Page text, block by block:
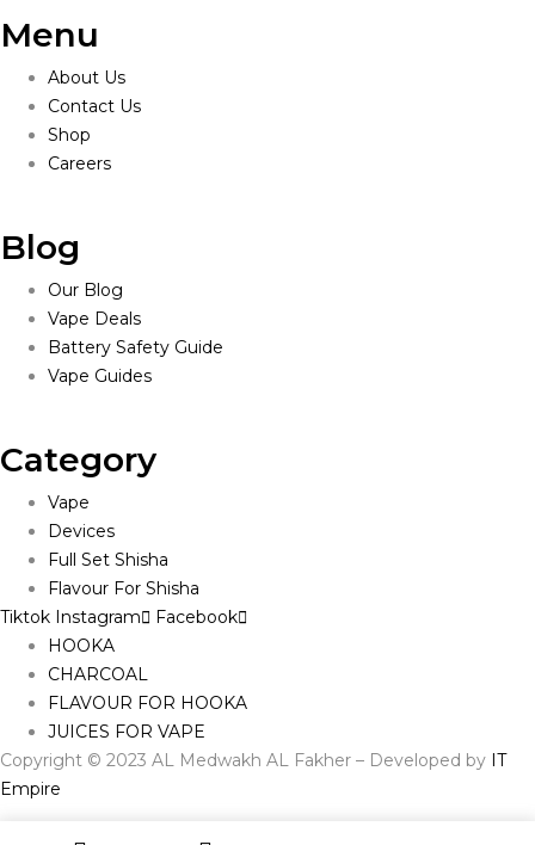
Menu
About Us
Contact Us
Shop
Careers
Blog
Our Blog
Vape Deals
Battery Safety Guide
Vape Guides
Category
Vape
Devices
Full Set Shisha
Flavour For Shisha
Tiktok Instagram
Facebook
HOOKA
CHARCOAL
FLAVOUR FOR HOOKA
JUICES FOR VAPE
Copyright © 2023 AL Medwakh AL Fakher – Developed by IT
Empire